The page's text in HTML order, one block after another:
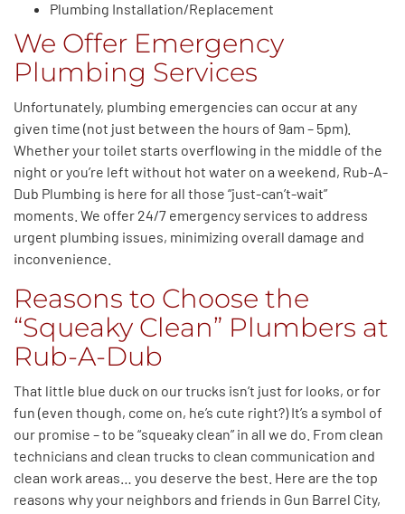
Plumbing Installation/Replacement
We Offer Emergency
Plumbing Services
Unfortunately, plumbing emergencies can occur at any
given time (not just between the hours of 9am – 5pm).
Whether your toilet starts overflowing in the middle of the
night or you’re left without hot water on a weekend, Rub-A-
Dub Plumbing is here for all those “just-can’t-wait”
moments. We offer 24/7 emergency services to address
urgent plumbing issues, minimizing overall damage and
inconvenience.
Reasons to Choose the
“Squeaky Clean” Plumbers at
Rub-A-Dub
That little blue duck on our trucks isn’t just for looks, or for
fun (even though, come on, he’s cute right?) It’s a symbol of
our promise – to be “squeaky clean” in all we do. From clean
technicians and clean trucks to clean communication and
clean work areas… you deserve the best. Here are the top
reasons why your neighbors and friends in Gun Barrel City,